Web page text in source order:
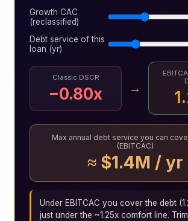
Growth CAC
(reclassified)
Debt service of this
loan (yr)
Classic DSCR
−0.80x →
Max annual debt service you can
(EBITCAC)
≈ $1.4M / yr
Under EBITCAC you cover the debt
just under the ~1.25x comfort line.